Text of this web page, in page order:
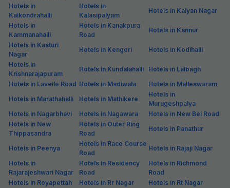
Hotels in
Kaikondrahalli
Hotels in
Kalasipalyam
Hotels in Kalyan Nagar
Hotels in
Kammanahalli
Hotels in Kanakpura
Road
Hotels in Kannur
Hotels in Kasturi
Nagar
Hotels in Kengeri
Hotels in Kodihalli
Hotels in
Krishnarajapuram
Hotels in Kundalahalli
Hotels in Lalbagh
Hotels in Lavelle Road Hotels in Madiwala
Hotels in Malleswaram
Hotels in Marathahalli
Hotels in Mathikere
Hotels in
Murugeshpalya
Hotels in Nagarbhavi
Hotels in Nagawara
Hotels in New Bel Road
Hotels in New
Thippasandra
Hotels in Outer Ring
Road
Hotels in Panathur
Hotels in Peenya
Hotels in Race Course
Road
Hotels in Rajaji Nagar
Hotels in
Rajarajeshwari Nagar
Hotels in Residency
Road
Hotels in Richmond
Road
Hotels in Royapettah
Hotels in Rr Nagar
Hotels in Rt Nagar